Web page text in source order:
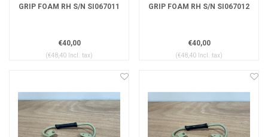
GRIP FOAM RH S/N SI067011
€40,00
(€48,40 Incl. tax)
GRIP FOAM RH S/N SI067012
€40,00
(€48,40 Incl. tax)